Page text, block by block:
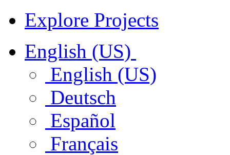
Explore Projects
English (US)
English (US)
Deutsch
Español
Français